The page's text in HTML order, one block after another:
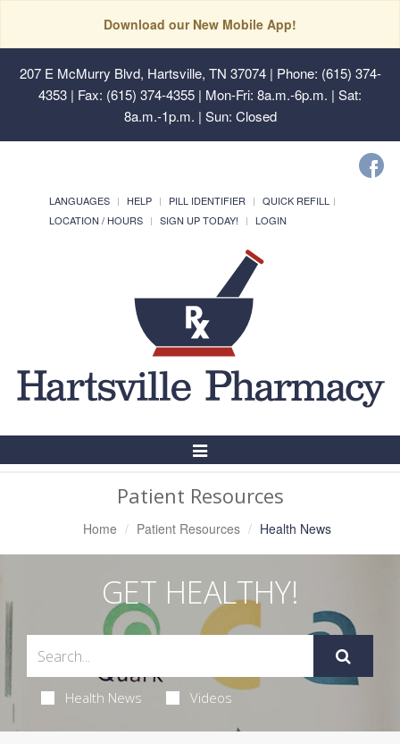
Download our New Mobile App!
207 E McMurry Blvd, Hartsville, TN 37074| Phone: (615) 374-
4353 | Fax: (615) 374-4355 | Mon-Fri: 8a.m.-6p.m. | Sat:
8a.m.-1p.m. | Sun: Closed
LANGUAGES HELP PILL IDENTIFIER
QUICK REFILL
LOCATION / HOURS
SIGN UP TODAY! LOGIN
Toggle
Patient Resources
Home Patient Resources Health News
GET HEALTHY!
Health News Videos